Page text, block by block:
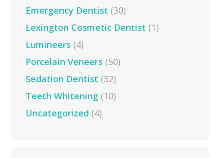
Emergency Dentist (30)
Lexington Cosmetic Dentist (1)
Lumineers (4)
Porcelain Veneers (50)
Sedation Dentist (32)
Teeth Whitening (10)
Uncategorized (4)